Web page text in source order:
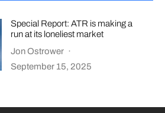
Special Report: ATR is making a
run at its loneliest market
Jon Ostrower ·
September 15, 2025